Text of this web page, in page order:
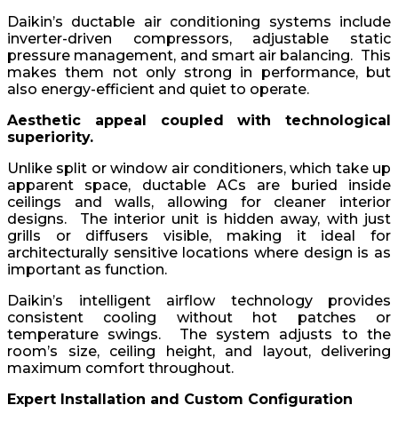
Daikin’s ductable air conditioning systems include
inverter-driven compressors, adjustable static
pressure management, and smart air balancing. This
makes them not only strong in performance, but
also energy-efficient and quiet to operate.
Aesthetic appeal coupled with technological
superiority.
Unlike split or window air conditioners, which take up
apparent space, ductable ACs are buried inside
ceilings and walls, allowing for cleaner interior
designs. The interior unit is hidden away, with just
grills or diffusers visible, making it ideal for
architecturally sensitive locations where design is as
important as function.
Daikin’s intelligent airflow technology provides
consistent cooling without hot patches or
temperature swings. The system adjusts to the
room’s size, ceiling height, and layout, delivering
maximum comfort throughout.
Expert Installation and Custom Configuration